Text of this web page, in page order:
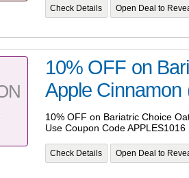
Check Details Open Deal to
10% OFF on
Apple Cinnamon
10% OFF on Bariatric Choice
Use Coupon Code
Check Details Open Deal to